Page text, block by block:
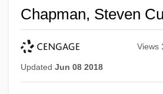
Chapman, Steven
Views
Updated Jun 08 2018